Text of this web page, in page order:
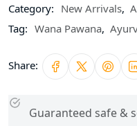
Category: New Arrivals,
Tag: Wana Pawana,
Share:
Guaranteed safe &